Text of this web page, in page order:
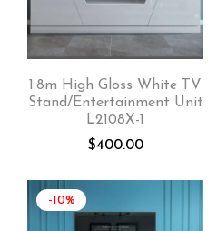
1.8m High Gloss White TV
Stand/Entertainment Unit
L2108X-1
$400.00
-10%